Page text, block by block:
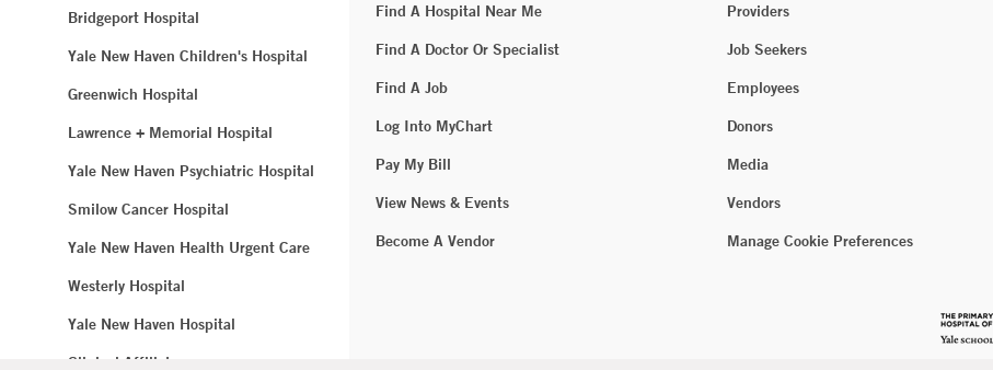
Bridgeport Hospital
Yale New Haven Children's Hospital
Greenwich Hospital
Lawrence + Memorial Hospital
Yale New Haven Psychiatric Hospital
Smilow Cancer Hospital
Yale New Haven Health Urgent Care
Westerly Hospital
Yale New Haven Hospital
Clinical Affiliates
Find A Hospital Near Me
Find A Doctor Or Specialist
Find A Job
Log Into MyChart
Pay My Bill
View News & Events
Become A Vendor
Providers
Job Seekers
Employees
Donors
Media
Vendors
Manage Cookie Preferences